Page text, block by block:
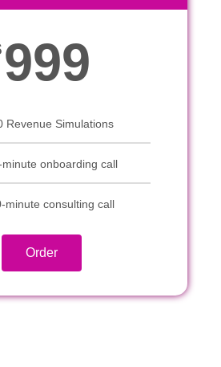
999
Revenue Simulations
minute onboarding call
minute consulting call
Order